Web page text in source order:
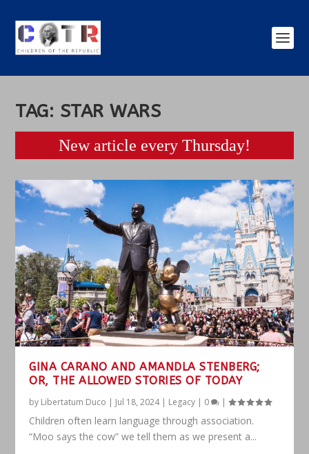
TAG: STAR WARS
New article every Thursday!
GINA CARANO AND AMANDLA STENBERG;
OR, THE ALLOWED STORIES OF TODAY
by Libertatum Duco | Jul 18, 2024| Legacy | 0 |
Children often learn language through association.
“Moo says the cow” we tell them as we present a...